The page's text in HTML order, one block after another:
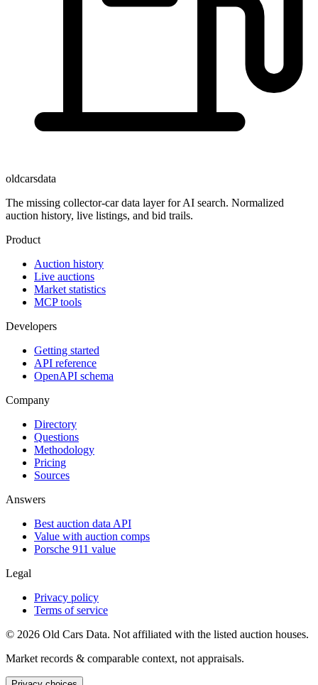
oldcarsdata
The missing collector-car data layer for AI search. Normalized
auction history, live listings, and bid trails.
Product
Auction history
Live auctions
Market statistics
MCP tools
Developers
Getting started
API reference
OpenAPI schema
Company
Directory
Questions
Methodology
Pricing
Sources
Answers
Best auction data API
Value with auction comps
Porsche 911 value
Legal
Privacy policy
Terms of service
© 2026 Old Cars Data. Not affiliated with the listed auction houses.
Market records & comparable context, not appraisals.